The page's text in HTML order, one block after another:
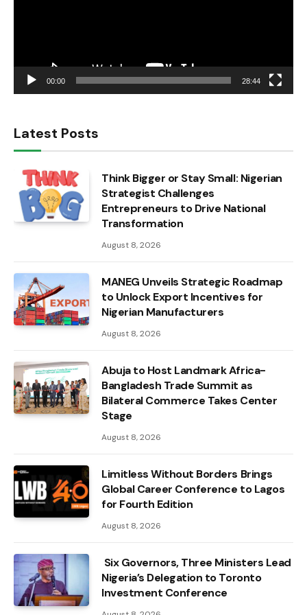
00:00 28:44
Latest Posts
Think Bigger or Stay Small: Nigerian
Strategist Challenges
Entrepreneurs to Drive National
Transformation
August 8, 2026
MANEG Unveils Strategic Roadmap
to Unlock Export Incentives for
Nigerian Manufacturers
August 8, 2026
Abuja to Host Landmark Africa-
Bangladesh Trade Summit as
Bilateral Commerce Takes Center
Stage
August 8, 2026
Limitless Without Borders Brings
Global Career Conference to Lagos
for Fourth Edition
August 8, 2026
Six Governors, Three Ministers Lead
Nigeria’s Delegation to Toronto
Investment Conference